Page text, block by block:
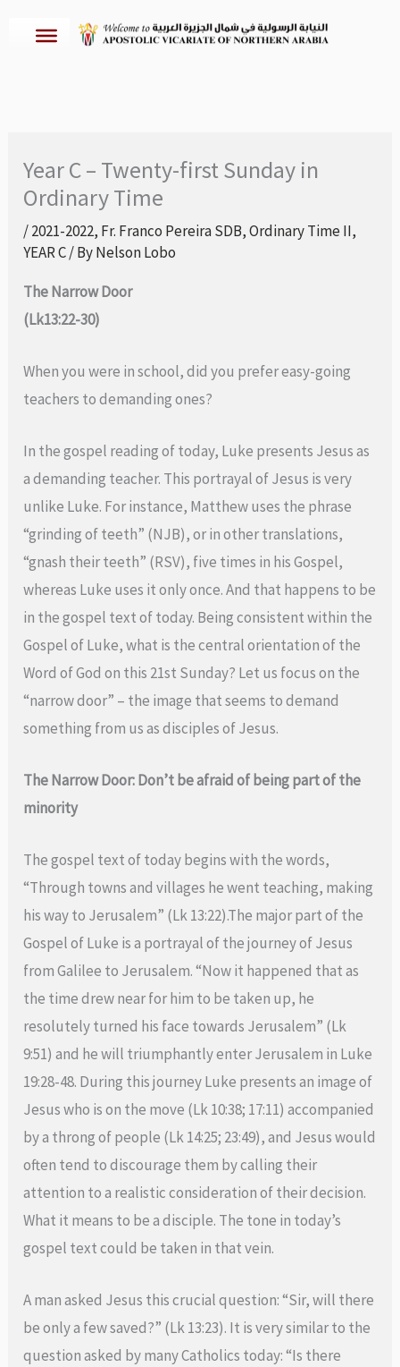
Year C – Twenty-first Sunday in
Ordinary Time
/2021-2022, Fr. Franco Pereira SDB,Ordinary Time II,
YEAR C/ ByNelson Lobo
The Narrow Door
(Lk13:22-30)
When you were in school, did you prefer easy-going
teachers to demanding ones?
In the gospel reading of today, Luke presents Jesus as
a demanding teacher. This portrayal of Jesus is very
unlike Luke. For instance, Matthew uses the phrase
“grinding of teeth” (NJB), or in other translations,
“gnash their teeth” (RSV), five times in his Gospel,
whereas Luke uses it only once. And that happens to be
in the gospel text of today. Being consistent within the
Gospel of Luke, what is the central orientation of the
Word of God on this 21st Sunday? Let us focus on the
“narrow door” – the image that seems to demand
something from us as disciples of Jesus.
The Narrow Door: Don’t be afraid of being part of the
minority
The gospel text of today begins with the words,
“Through towns and villages he went teaching, making
his way to Jerusalem” (Lk 13:22).The major part of the
Gospel of Luke is a portrayal of the journey of Jesus
from Galilee to Jerusalem. “Now it happened that as
the time drew near for him to be taken up, he
resolutely turned his face towards Jerusalem” (Lk
9:51) and he will triumphantly enter Jerusalem in Luke
19:28-48. During this journey Luke presents an image of
Jesus who is on the move (Lk 10:38; 17:11) accompanied
by a throng of people (Lk 14:25; 23:49), and Jesus would
often tend to discourage them by calling their
attention to a realistic consideration of their decision.
What it means to be a disciple. The tone in today’s
gospel text could be taken in that vein.
A man asked Jesus this crucial question: “Sir, will there
be only a few saved?” (Lk 13:23). It is very similar to the
question asked by many Catholics today: “Is there